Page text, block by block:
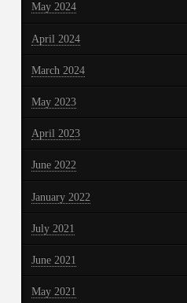
May 2024
April 2024
March 2024
May 2023
April 2023
June 2022
January 2022
July 2021
June 2021
May 2021